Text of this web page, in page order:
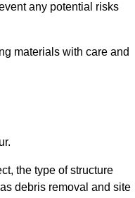
any potential risks
materials with care and
the type of structure
debris removal and site